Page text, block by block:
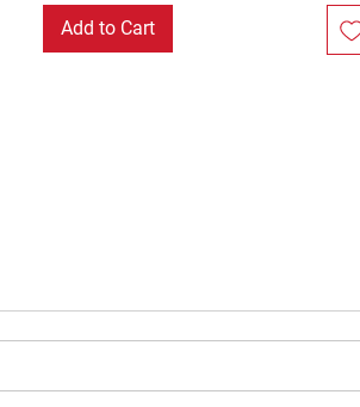
Add to Cart